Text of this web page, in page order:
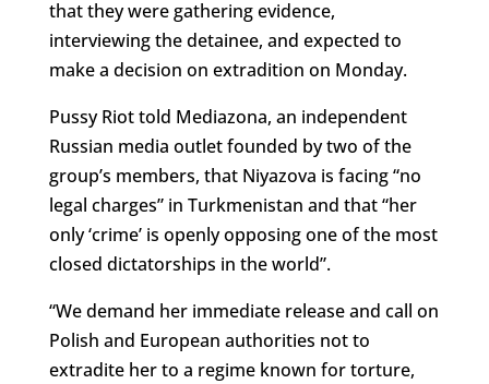
that they were gathering evidence,
interviewing the detainee, and expected to
make a decision on extradition on Monday.
Pussy Riot told Mediazona, an independent
Russian media outlet founded by two of the
group’s members, that Niyazova is facing “no
legal charges” in Turkmenistan and that “her
only ‘crime’ is openly opposing one of the most
closed dictatorships in the world”.
“We demand her immediate release and call on
Polish and European authorities not to
extradite her to a regime known for torture,